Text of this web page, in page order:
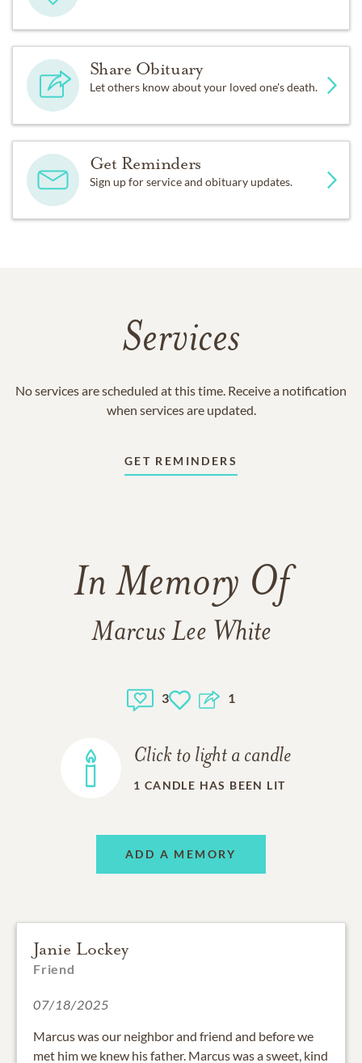
Share Obituary
Let others know about your loved one's death.
Get Reminders
Sign up for service and obituary updates.
Services
No services are scheduled at this time. Receive a notification
when services are updated.
GET REMINDERS
In Memory Of
Marcus Lee White
3 1
Click to light a candle
1 CANDLE HAS BEEN LIT
ADD A MEMORY
Janie Lockey
Friend
07/18/2025
Marcus was our neighbor and friend and before we
met him we knew his father. Marcus was a sweet, kind